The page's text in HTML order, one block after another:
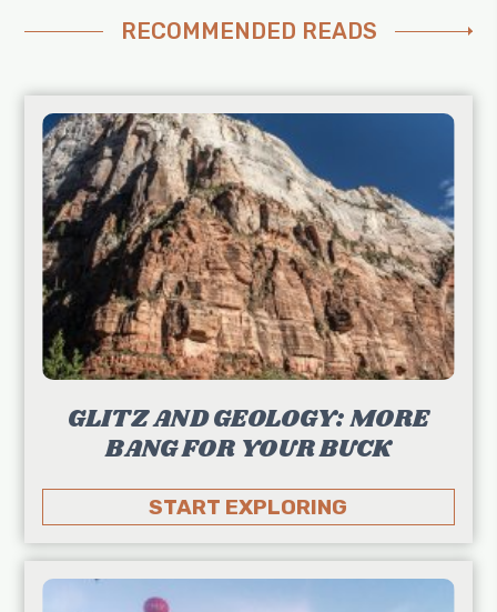
RECOMMENDED READS
GLITZ AND GEOLOGY: MORE
BANG FOR YOUR BUCK
START EXPLORING